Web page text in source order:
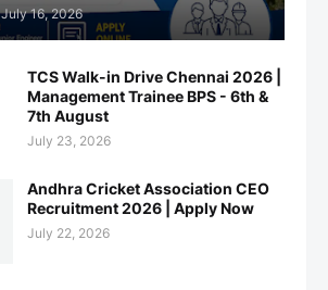
July 16, 2026
TCS Walk-in Drive Chennai 2026 |
Management Trainee BPS - 6th &
7th August
July 23, 2026
Andhra Cricket Association CEO
Recruitment 2026 | Apply Now
July 22, 2026